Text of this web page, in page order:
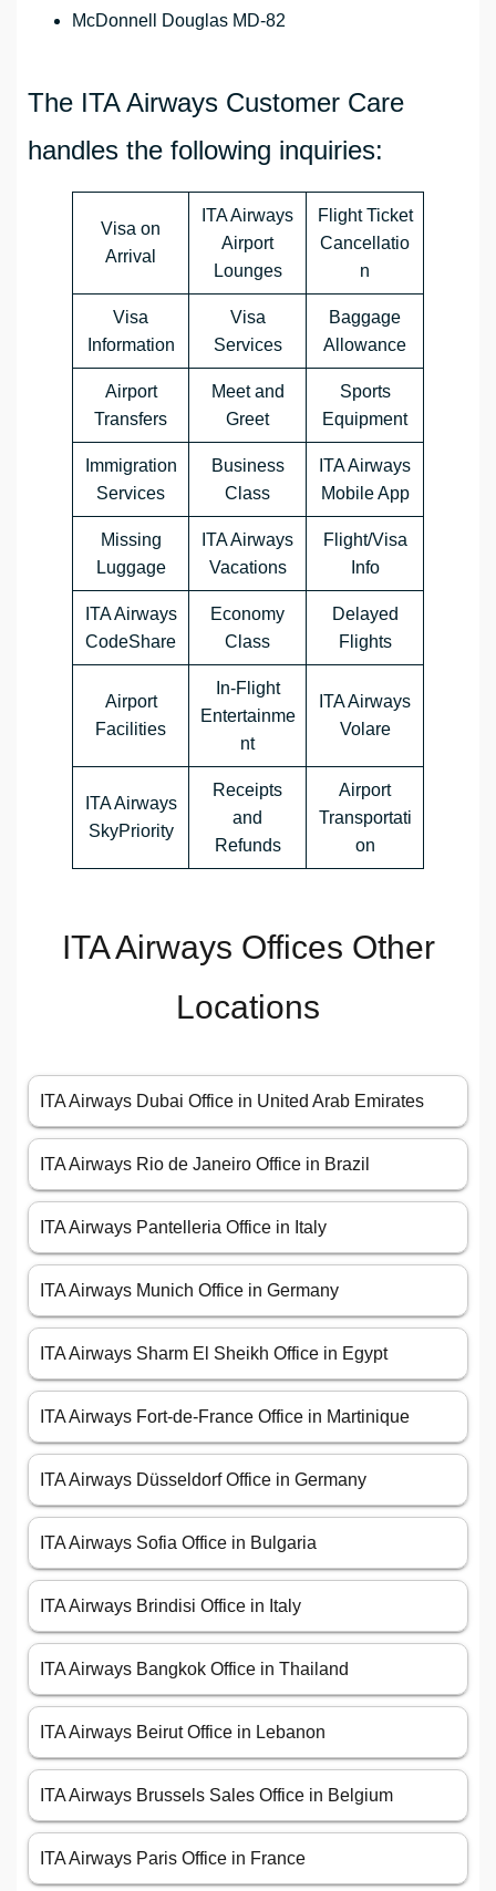
McDonnell Douglas MD-82
The ITA Airways Customer Care
handles the following inquiries:
Visa on
Arrival
ITA Airways
Airport
Lounges
Flight Ticket
Cancellatio
n
Visa
Information
Visa
Services
Baggage
Allowance
Airport
Transfers
Meet and
Greet
Sports
Equipment
Immigration
Services
Business
Class
ITA Airways
Mobile App
Missing
Luggage
ITA Airways
Vacations
Flight/Visa
Info
ITA Airways
CodeShare
Economy
Class
Delayed
Flights
Airport
Facilities
In-Flight
Entertainme
nt
ITA Airways
Volare
ITA Airways
SkyPriority
Receipts
and
Refunds
Airport
Transportati
on
ITA Airways Offices Other
Locations
ITA Airways Dubai Office in United Arab Emirates
ITA Airways Rio de Janeiro Office in Brazil
ITA Airways Pantelleria Office in Italy
ITA Airways Munich Office in Germany
ITA Airways Sharm El Sheikh Office in Egypt
ITA Airways Fort-de-France Office in Martinique
ITA Airways Düsseldorf Office in Germany
ITA Airways Sofia Office in Bulgaria
ITA Airways Brindisi Office in Italy
ITA Airways Bangkok Office in Thailand
ITA Airways Beirut Office in Lebanon
ITA Airways Brussels Sales Office in Belgium
ITA Airways Paris Office in France